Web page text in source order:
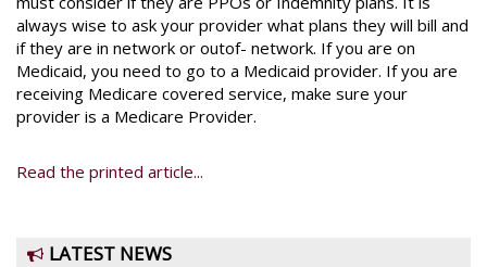
always wise to ask your provider what plans they will bill and
if they are in network or outof- network. If you are on
Medicaid, you need to go to a Medicaid provider. If you are
receiving Medicare covered service, make sure your
provider is a Medicare Provider.
Read the printed article...
LATEST NEWS